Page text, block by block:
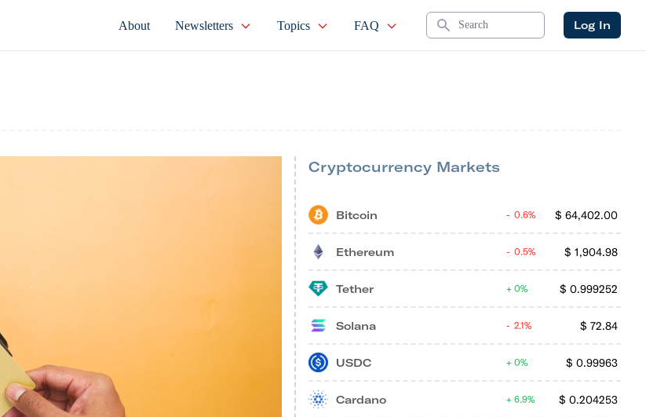
About Newsletters Topics FAQ Search Log In
Cryptocurrency Markets
Bitcoin $ 64,402.00
0.6%
Ethereum $ 1,904.98
0.5%
Tether $ 0.999252
0%
Solana $ 72.84
2.1%
USDC $ 0.99963
0%
Cardano $ 0.204253
6.9%